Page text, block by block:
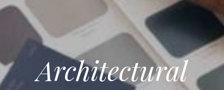
Architectural